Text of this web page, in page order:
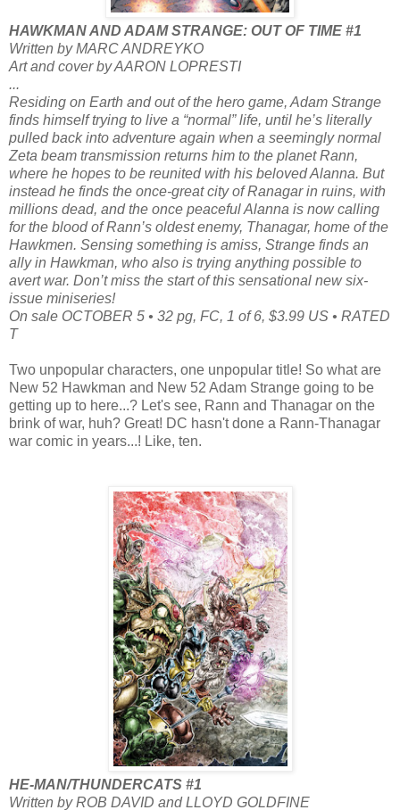
HAWKMAN AND ADAM STRANGE: OUT OF TIME #1
Written by MARC ANDREYKO
Art and cover by AARON LOPRESTI
...
Residing on Earth and out of the hero game, Adam Strange
finds himself trying to live a “normal” life, until he’s literally
pulled back into adventure again when a seemingly normal
Zeta beam transmission returns him to the planet Rann,
where he hopes to be reunited with his beloved Alanna. But
instead he finds the once-great city of Ranagar in ruins, with
millions dead, and the once peaceful Alanna is now calling
for the blood of Rann’s oldest enemy, Thanagar, home of the
Hawkmen. Sensing something is amiss, Strange finds an
ally in Hawkman, who also is trying anything possible to
avert war. Don’t miss the start of this sensational new six-
issue miniseries!
On sale OCTOBER 5 • 32 pg, FC, 1 of 6, $3.99 US • RATED
T
Two unpopular characters, one unpopular title! So what are
New 52 Hawkman and New 52 Adam Strange going to be
getting up to here...? Let's see, Rann and Thanagar on the
brink of war, huh? Great! DC hasn't done a Rann-Thanagar
war comic in years...! Like, ten.
HE-MAN/THUNDERCATS #1
Written by ROB DAVID and LLOYD GOLDFINE